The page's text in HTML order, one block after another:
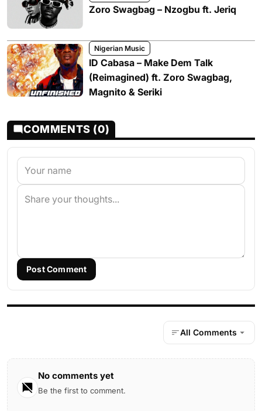
Zoro Swagbag – Nzogbu ft. Jeriq
Nigerian Music
ID Cabasa – Make Dem Talk
(Reimagined) ft. Zoro Swagbag,
Magnito & Seriki
COMMENTS (0)
Post Comment
All Comments
No comments yet
Be the first to comment.